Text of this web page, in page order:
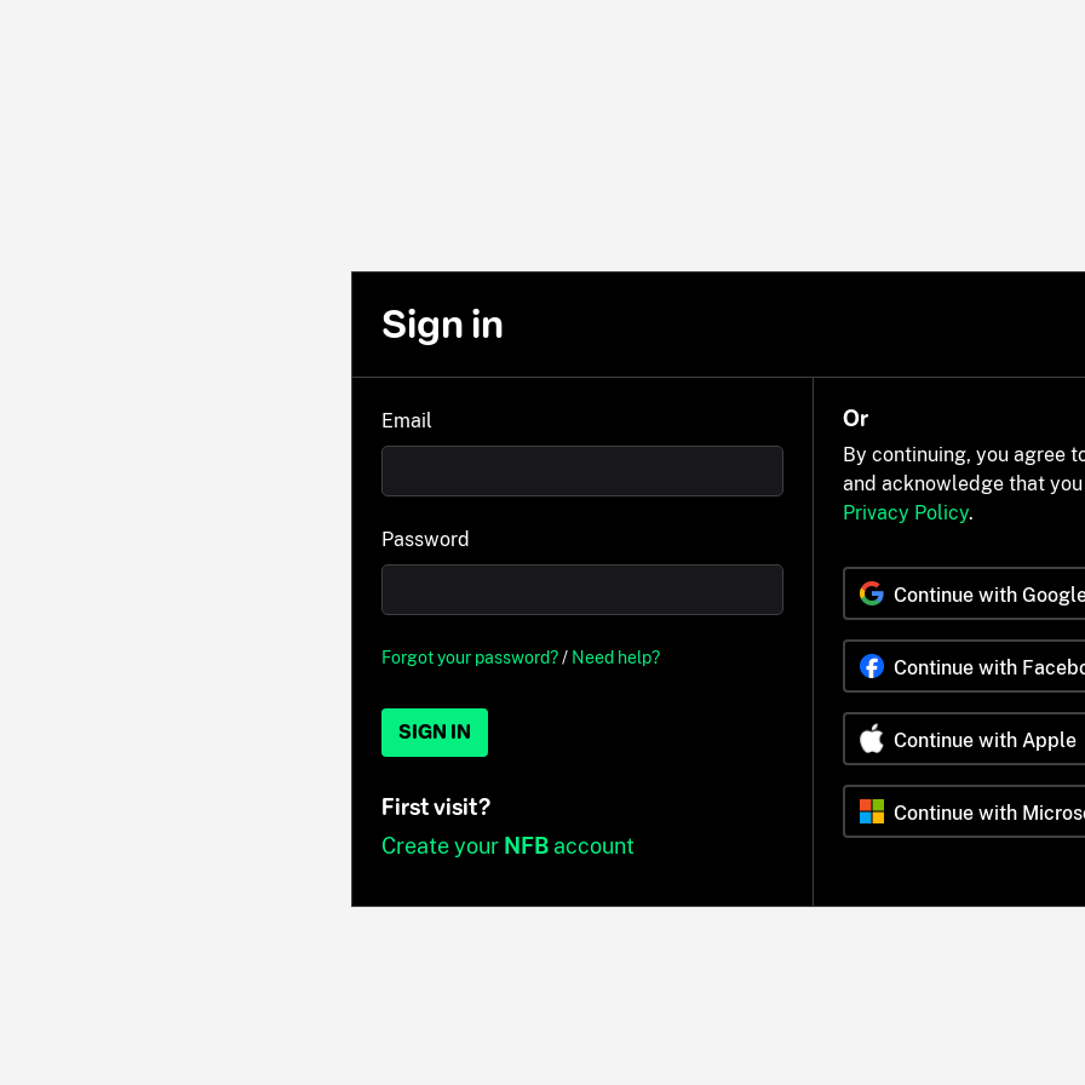
Sign in
Email
Password
Forgot your password?/ Need help?
SIGN IN
First visit?
Create your NFBaccount
Or
By continuing, you agree
and acknowledge that
Privacy Policy.
Continue with
Continue with
Continue with Apple
Continue with